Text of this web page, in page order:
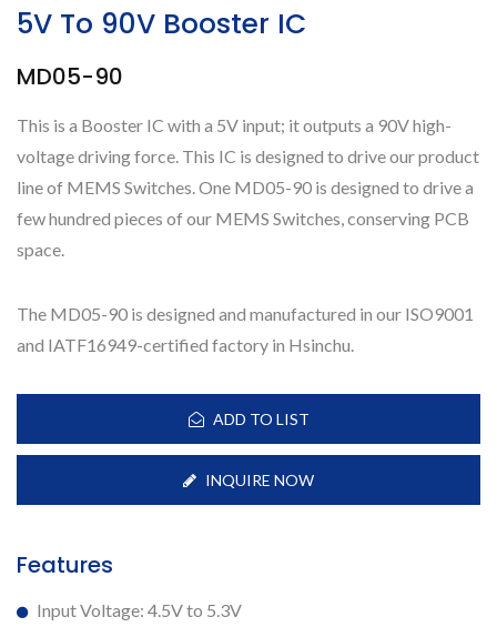
5V To 90V Booster IC
MD05-90
This is a Booster IC with a 5V input; it outputs a 90V high-
voltage driving force. This IC is designed to drive our product
line of MEMS Switches. One MD05-90 is designed to drive a
few hundred pieces of our MEMS Switches, conserving PCB
space.
The MD05-90 is designed and manufactured in our ISO9001
and IATF16949-certified factory in Hsinchu.
ADD TO LIST
INQUIRE NOW
Features
Input Voltage: 4.5V to 5.3V